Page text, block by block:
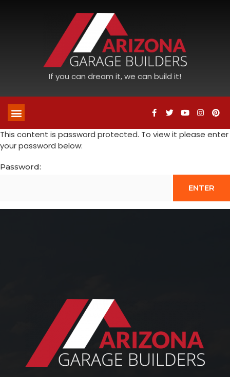
If you can dream it, we can build it!
This content is password protected. To view it please enter
your password below:
Password: